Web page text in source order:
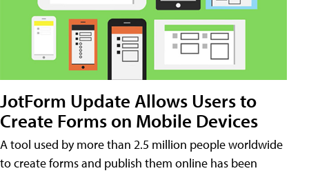
JotForm Update Allows Users to
Create Forms on Mobile Devices
A tool used by more than 2.5 million people worldwide
to create forms and publish them online has been